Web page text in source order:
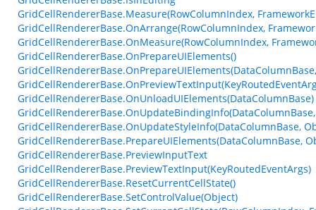
GridCellRendererBase.Measure(RowColumnIndex,
GridCellRendererBase.OnArrange(RowColumnIndex,
GridCellRendererBase.OnMeasure(RowColumnIndex,
GridCellRendererBase.OnPrepareUIElements()
GridCellRendererBase.OnUnloadUIElements(DataColumnBase)
GridCellRendererBase.OnUpdateStyleInfo(DataColumnBase,
GridCellRendererBase.PrepareUIElements(DataColumnBase,
GridCellRendererBase.PreviewInputText
GridCellRendererBase.PreviewTextInput(KeyRoutedEventArgs)
GridCellRendererBase.ResetCurrentCellState()
GridCellRendererBase.SetControlValue(Object)